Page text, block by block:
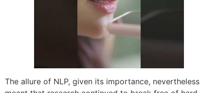
The allure of NLP, given its importance, nevertheless